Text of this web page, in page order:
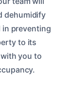
dehumidify
in preventing
to its
you to